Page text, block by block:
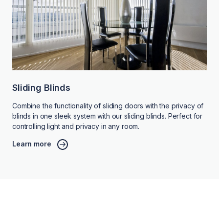
Sliding Blinds
Combine the functionality of sliding doors with the privacy of
blinds in one sleek system with our sliding blinds. Perfect for
controlling light and privacy in any room.
Learn more